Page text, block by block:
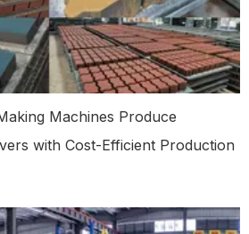
Machines Produce
with Cost-Efficient Production